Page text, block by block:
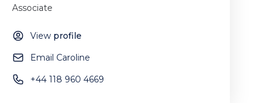
Associate
View profile
Email Caroline
+44 118 960 4669